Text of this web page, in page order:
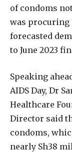
of condoms
was procuring
forecasted
to June 2023
Speaking
AIDS Day, Dr
Healthcare
Director said
condoms,
nearly Sh38